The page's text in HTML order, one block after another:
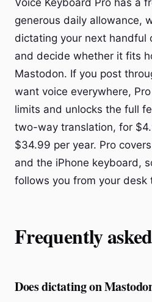
Voice Keyboard Pro has a
generous daily allowance,
dictating your next handful
and decide whether it fits
Mastodon. If you post
want voice everywhere,
limits and unlocks the full
two-way translation, for
$34.99 per year. Pro
and the iPhone keyboard,
follows you from your desk
Frequently
Does dictating on